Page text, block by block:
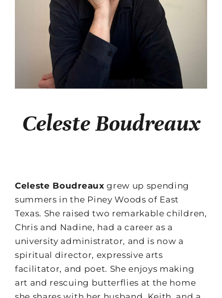
Celeste Boudreaux
Celeste Boudreaux grew up spending
summers in the Piney Woods of East
Texas. She raised two remarkable children,
Chris and Nadine, had a career as a
university administrator, and is now a
spiritual director, expressive arts
facilitator, and poet. She enjoys making
art and rescuing butterflies at the home